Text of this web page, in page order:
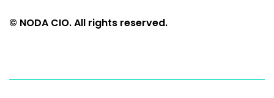
© NODA CIO. All rights reserved.